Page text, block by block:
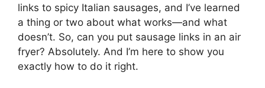
links to spicy Italian sausages, and I’ve learned
a thing or two about what works—and what
doesn’t. So, can you put sausage links in an air
fryer? Absolutely. And I’m here to show you
exactly how to do it right.